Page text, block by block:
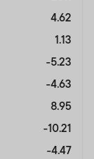
4.62
1.13
-5.23
-4.63
8.95
-10.21
-4.47
The Gate,
Centre,
INVESTOR,